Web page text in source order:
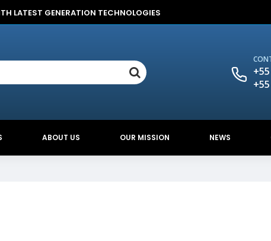
LATEST GENERATION TECHNOLOGIES
ABOUT US OUR MISSION NEWS